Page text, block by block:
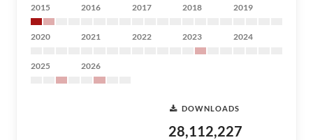
2015 2016 2017 2018 2019
2020 2021 2022 2023 2024
2025 2026
DOWNLOADS
28,112,227